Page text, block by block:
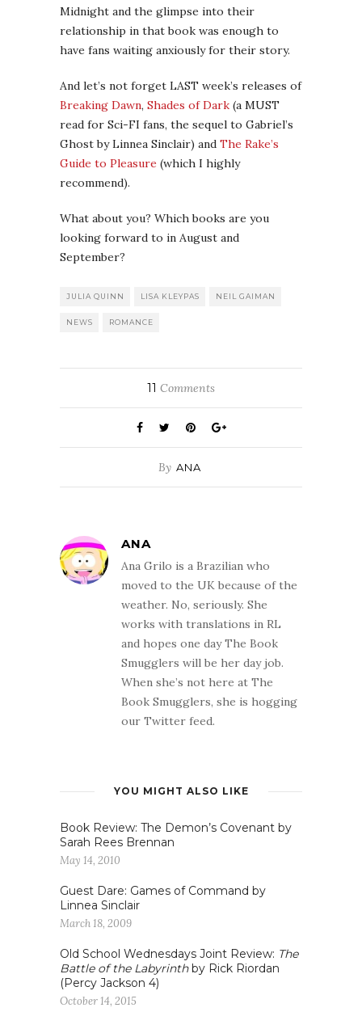
Midnight and the glimpse into their
relationship in that book was enough to
have fans waiting anxiously for their story.
And let’s not forget LAST week’s releases of
Breaking Dawn, Shades of Dark (a MUST
read for Sci-FI fans, the sequel to Gabriel’s
Ghost by Linnea Sinclair) and The Rake’s
Guide to Pleasure (which I highly
recommend).
What about you? Which books are you
looking forward to in August and
September?
JULIA QUINN LISA KLEYPAS NEIL GAIMAN
NEWS ROMANCE
11 Comments
By ANA
ANA
Ana Grilo is a Brazilian who
moved to the UK because of the
weather. No, seriously. She
works with translations in RL
and hopes one day The Book
Smugglers will be her day job.
When she’s not here at The
Book Smugglers, she is hogging
our Twitter feed.
YOU MIGHT ALSO LIKE
Book Review: The Demon’s Covenant by
Sarah Rees Brennan
May 14, 2010
Guest Dare: Games of Command by
Linnea Sinclair
March 18, 2009
Old School Wednesdays Joint Review: The
Battle of the Labyrinthby Rick Riordan
(Percy Jackson 4)
October 14, 2015